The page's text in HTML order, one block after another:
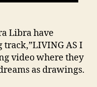
Libra have
AS I
video where they
as drawings.